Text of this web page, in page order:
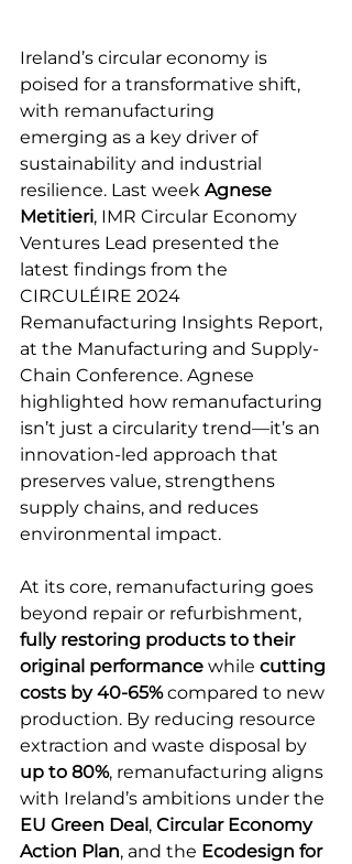
Ireland’s circular economy is
poised for a transformative shift,
with remanufacturing
emerging as a key driver of
sustainability and industrial
resilience. Last week Agnese
Metitieri, IMR Circular Economy
Ventures Lead presented the
latest findings from the
CIRCULÉIRE 2024
Remanufacturing Insights Report,
at the Manufacturing and Supply-
Chain Conference. Agnese
highlighted how remanufacturing
isn’t just a circularity trend—it’s an
innovation-led approach that
preserves value, strengthens
supply chains, and reduces
environmental impact.
At its core, remanufacturing goes
beyond repair or refurbishment,
fully restoring products to their
original performance while cutting
costs by 40-65% compared to new
production. By reducing resource
extraction and waste disposal by
up to 80%, remanufacturing aligns
with Ireland’s ambitions under the
EU Green Deal , Circular Economy
Action Plan, and the Ecodesign for